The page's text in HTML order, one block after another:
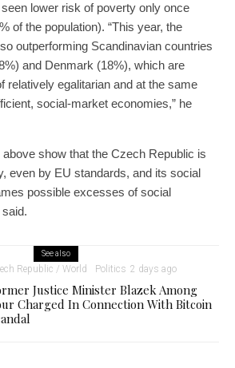
lower risk of poverty only once
of the population). “This year, the
outperforming Scandinavian countries
and Denmark (18%), which are
relatively egalitarian and at the same
social-market economies,” he
above show that the Czech Republic is
even by EU standards, and its social
possible excesses of social
See also
Republic / World Politics 2 days ago
Justice Minister Blazek Among
Charged In Connection With Bitcoin